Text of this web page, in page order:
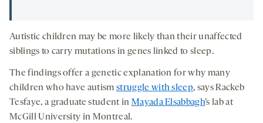
Autistic children may be more likely than their unaffected
siblings to carry mutations in genes linked to sleep.
The findings offer a genetic explanation for why many
children who have autismstruggle with sleep, says Rackeb
Tesfaye, a graduate student in Mayada Elsabbagh’s lab at
McGill University in Montreal.